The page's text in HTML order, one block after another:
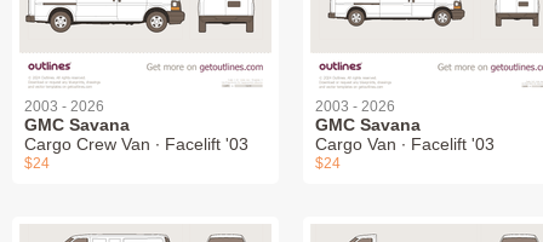
2003 - 2026
GMC Savana
Cargo Crew Van ∙ Facelift '03
$24
2003 - 2026
GMC Savana
Cargo Van ∙ Facelift '03
$24